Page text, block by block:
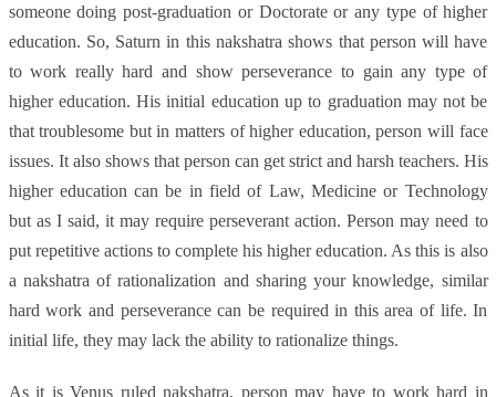
someone doing post-graduation or Doctorate or any type of higher
education. So, Saturn in this nakshatra shows that person will have
to work really hard and show perseverance to gain any type of
higher education. His initial education up to graduation may not be
that troublesome but in matters of higher education, person will face
issues. It also shows that person can get strict and harsh teachers. His
higher education can be in field of Law, Medicine or Technology
but as I said, it may require perseverant action. Person may need to
put repetitive actions to complete his higher education. As this is also
a nakshatra of rationalization and sharing your knowledge, similar
hard work and perseverance can be required in this area of life. In
initial life, they may lack the ability to rationalize things.
As it is Venus ruled nakshatra, person may have to work hard in